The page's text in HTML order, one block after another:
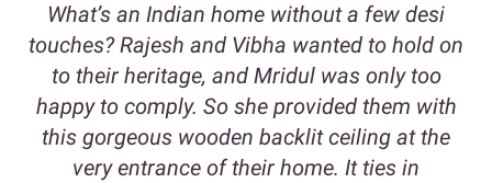
What’s an Indian home without a few desi
touches? Rajesh and Vibha wanted to hold on
to their heritage, and Mridul was only too
happy to comply. So she provided them with
this gorgeous wooden backlit ceiling at the
very entrance of their home. It ties in